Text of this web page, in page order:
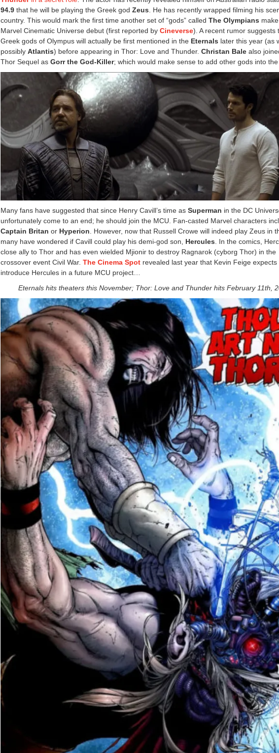
94.9 that he will be playing the Greek godZeus . He has recently wrapped filming his
country. This would mark the first time another set of “gods” calledThe Olympians
Marvel Cinematic Universe debut (first reported byCineverse). A recent rumor suggests
Greek gods of Olympus will actually be first mentioned in the Eternals later this year (as
possiblyAtlantis) before appearing in Thor: Love and Thunder.Christan Bale also
Thor Sequel as Gorr the God-Killer; which would make sense to add other gods into the
Many fans have suggested that since Henry Cavill’s time asSuperman in the DC
unfortunately come to an end; he should join the MCU. Fan-casted Marvel characters
Captain Britan or Hyperion . However, now that Russell Crowe will indeed play Zeus in
many have wondered if Cavill could play his demi-god son, Hercules . In the comics,
close ally to Thor and has even wielded Mjionir to destroy Ragnarok (cyborg Thor) in the
crossover event Civil War.The Cinema Spot revealed last year that Kevin Feige expects
introduce Hercules in a future MCU project…
Eternals hits theaters this November; Thor: Love and Thunder hits February 11th,